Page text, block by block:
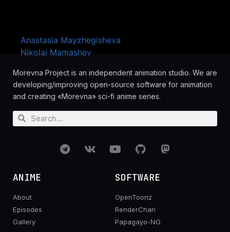
Anastasia Mayzhegisheva
Nikolai Mamashev
Morevna Project is an independent animation studio. We are
developing/improving open-source software for animation
and creating «Morevna» sci-fi anime series.
ANIME
About
Episodes
Gallery
SOFTWARE
OpenToonz
RenderChan
Papagayo-NG